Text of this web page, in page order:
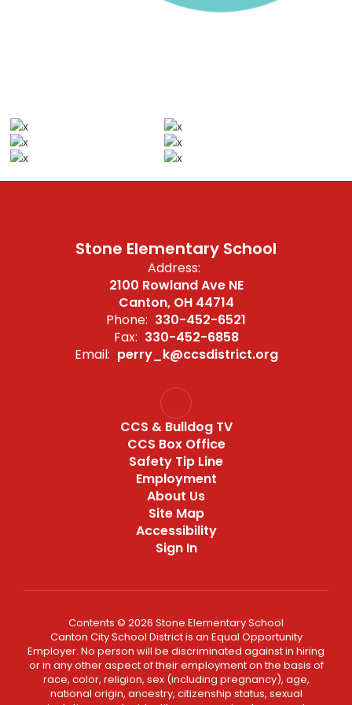
Stone Elementary School
Address:
2100 Rowland Ave NE
Canton, OH 44714
Phone: 330-452-6521
Fax: 330-452-6858
Email: perry_k@ccsdistrict.org
CCS & Bulldog TV
CCS Box Office
Safety Tip Line
Employment
About Us
Site Map
Accessibility
Sign In
Contents © 2026 Stone Elementary School
Canton City School District is an Equal Opportunity
Employer. No person will be discriminated against in hiring
or in any other aspect of their employment on the basis of
race, color, religion, sex (including pregnancy), age,
national origin, ancestry, citizenship status, sexual